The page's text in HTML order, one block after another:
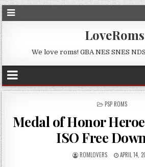
LoveRoms
We love roms! GBA NES SNES
POSTED
PSP ROMS
Medal of Honor
ISO Free
ROMLOVERS APRIL 14,